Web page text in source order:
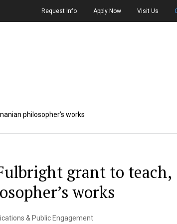
Request Info Apply Now Visit Us
philosopher’s works
grant to teach,
works
& Public Engagement